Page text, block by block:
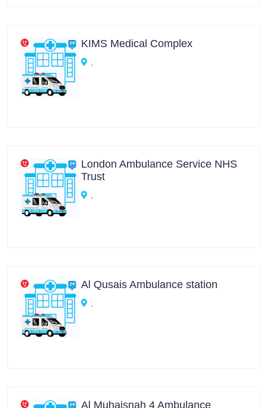
KIMS Medical Complex
London Ambulance Service NHS
Trust
Al Qusais Ambulance station
Al Muhaisnah 4 Ambulance